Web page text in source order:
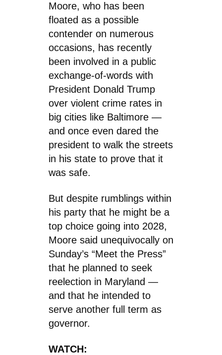
Moore, who has been
floated as a possible
contender on numerous
occasions, has recently
been involved in a public
exchange-of-words with
President Donald Trump
over violent crime rates in
big cities like Baltimore —
and once even dared the
president to walk the streets
in his state to prove that it
was safe.
But despite rumblings within
his party that he might be a
top choice going into 2028,
Moore said unequivocally on
Sunday’s “Meet the Press”
that he planned to seek
reelection in Maryland —
and that he intended to
serve another full term as
governor.
WATCH: